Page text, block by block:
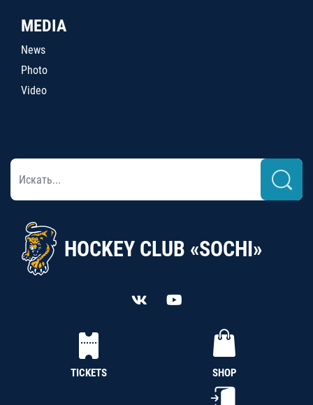
MEDIA
News
Photo
Video
HOCKEY CLUB «SOCHI»
TICKETS SHOP